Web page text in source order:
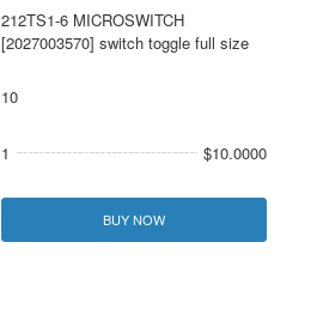
212TS1-6 MICROSWITCH
[2027003570] switch toggle full size
10
1 $10.0000
BUY NOW